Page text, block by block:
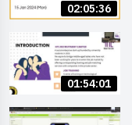
02:05:36
01:54:01